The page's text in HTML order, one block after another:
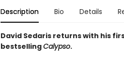
Description Bio Details
David Sedaris returns with his
bestsellingCalypso.